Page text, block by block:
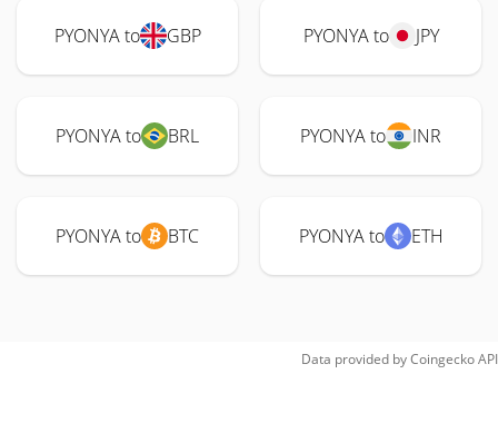
PYONYA to GBP PYONYA to JPY
PYONYA to BRL PYONYA to INR
PYONYA to BTC PYONYA to ETH
Data provided byCoingeckoAPI